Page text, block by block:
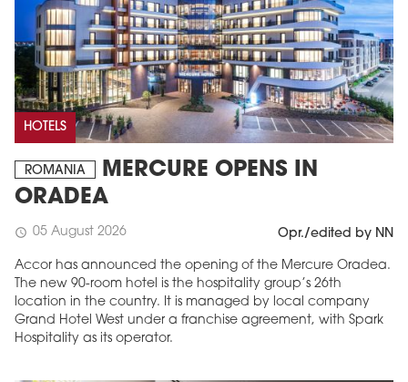
HOTELS
ROMANIA
MERCURE OPENS IN
ORADEA
schedule 05 August 2026 Opr./edited by NN
Accor has announced the opening of the Mercure Oradea.
The new 90-room hotel is the hospitality group’s 26th
location in the country. It is managed by local company
Grand Hotel West under a franchise agreement, with Spark
Hospitality as its operator.